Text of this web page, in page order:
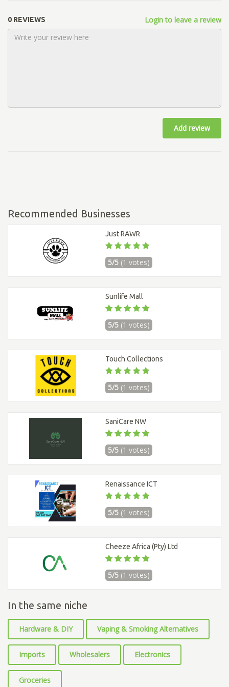
0 REVIEWS Login to leave a review
Add review
Recommended Businesses
Just RAWR
5/5 (1 votes)
Sunlife Mall
5/5 (1 votes)
Touch Collections
5/5 (1 votes)
SaniCare NW
5/5 (1 votes)
Renaissance ICT
5/5 (1 votes)
Cheeze Africa (Pty) Ltd
5/5 (1 votes)
In the same niche
Hardware & DIY Vaping & Smoking Alternatives
Imports Wholesalers Electronics
Groceries